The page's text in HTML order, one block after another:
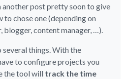
another post pretty soon to give
chose one (depending on
blogger, content manager, …).
things. With the
to configure projects you
the tool will track the time